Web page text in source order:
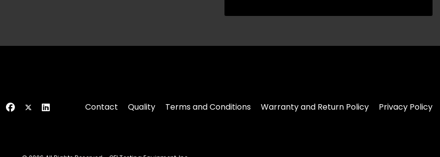
Contact Quality Terms and Conditions Warranty and Return Policy Privacy Policy